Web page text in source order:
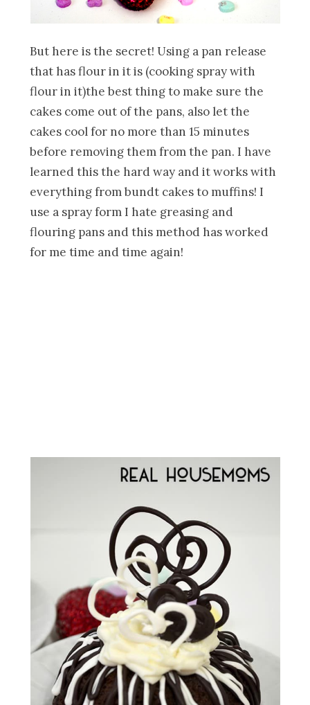
But here is the secret! Using a pan release
that has flour in it is (cooking spray with
flour in it)the best thing to make sure the
cakes come out of the pans, also let the
cakes cool for no more than 15 minutes
before removing them from the pan. I have
learned this the hard way and it works with
everything from bundt cakes to muffins! I
use a spray form I hate greasing and
flouring pans and this method has worked
for me time and time again!